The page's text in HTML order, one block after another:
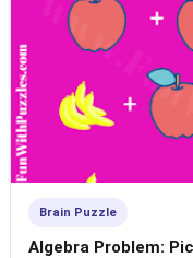
Brain Puzzle
Algebra Problem: